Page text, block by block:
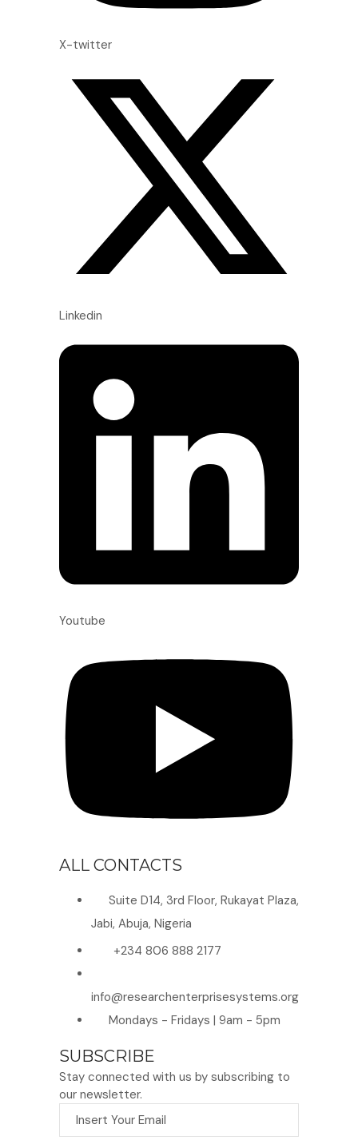
X-twitter
Linkedin
Youtube
ALL CONTACTS
Suite D14, 3rd Floor, Rukayat Plaza,
Jabi, Abuja, Nigeria
+234 806 888 2177
info@researchenterprisesystems.org
Mondays - Fridays | 9am - 5pm
SUBSCRIBE
Stay connected with us by subscribing to
our newsletter.